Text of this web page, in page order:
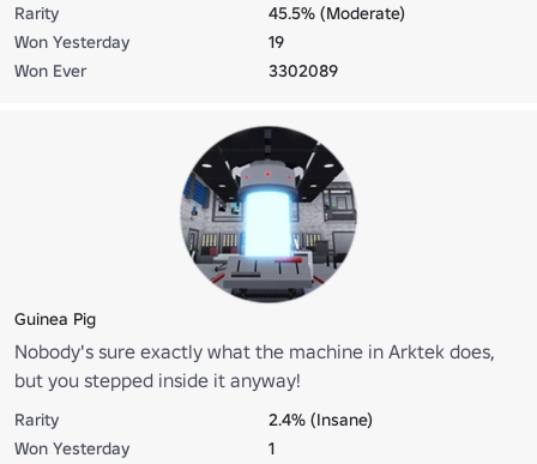
Rarity
45.5% (Moderate)
Won Yesterday
19
Won Ever
3302089
Guinea Pig
Nobody's sure exactly what the machine in Arktek does,
but you stepped inside it anyway!
Rarity
2.4% (Insane)
Won Yesterday
1